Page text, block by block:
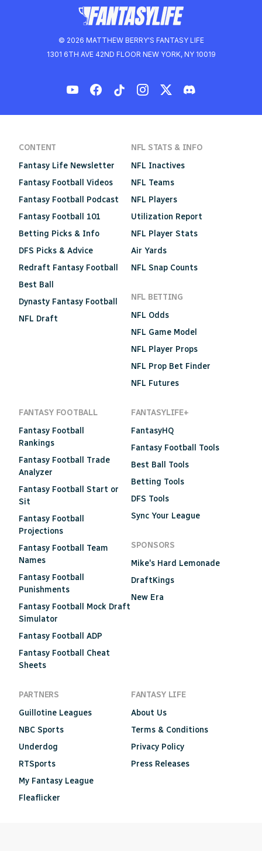
© 2026 MATTHEW BERRY'S FANTASY LIFE
1301 6TH AVE 42ND FLOOR NEW YORK, NY 10019
CONTENT
Fantasy Life Newsletter
Fantasy Football Videos
Fantasy Football Podcast
Fantasy Football 101
Betting Picks & Info
DFS Picks & Advice
Redraft Fantasy Football
Best Ball
Dynasty Fantasy Football
NFL Draft
NFL STATS & INFO
NFL Inactives
NFL Teams
NFL Players
Utilization Report
NFL Player Stats
Air Yards
NFL Snap Counts
NFL BETTING
NFL Odds
NFL Game Model
NFL Player Props
NFL Prop Bet Finder
NFL Futures
FANTASY FOOTBALL
Fantasy Football
Rankings
Fantasy Football Trade
Analyzer
Fantasy Football Start or
Sit
Fantasy Football
Projections
Fantasy Football Team
Names
Fantasy Football
Punishments
Fantasy Football Mock Draft
Simulator
Fantasy Football ADP
Fantasy Football Cheat
Sheets
FANTASYLIFE+
FantasyHQ
Fantasy Football Tools
Best Ball Tools
Betting Tools
DFS Tools
Sync Your League
SPONSORS
Mike's Hard Lemonade
DraftKings
New Era
PARTNERS
Guillotine Leagues
NBC Sports
Underdog
RTSports
My Fantasy League
Fleaflicker
FANTASY LIFE
About Us
Terms & Conditions
Privacy Policy
Press Releases